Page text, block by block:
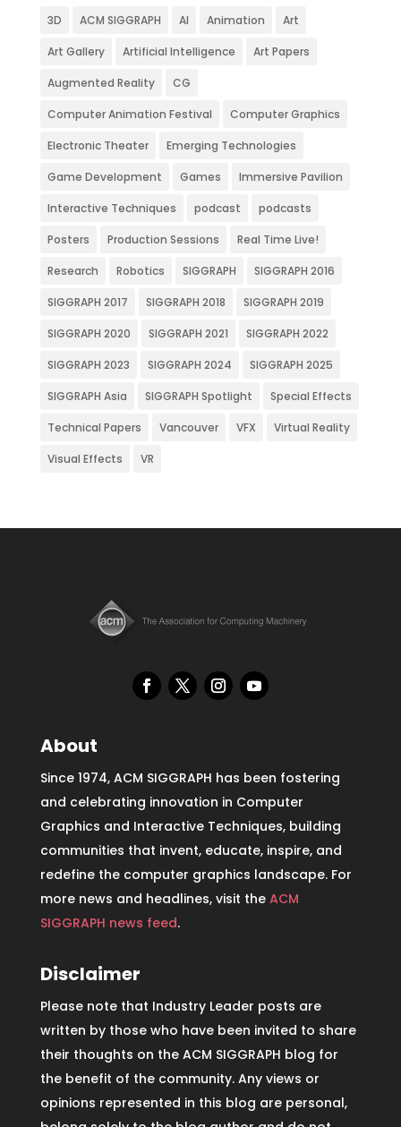
3D ACM SIGGRAPH AI Animation Art
Art Gallery Artificial Intelligence Art Papers
Augmented Reality CG
Computer Animation Festival Computer Graphics
Electronic Theater Emerging Technologies
Game Development Games Immersive Pavilion
Interactive Techniques podcast podcasts
Posters Production Sessions Real Time Live!
Research Robotics SIGGRAPH SIGGRAPH 2016
SIGGRAPH 2017 SIGGRAPH 2018 SIGGRAPH 2019
SIGGRAPH 2020 SIGGRAPH 2021 SIGGRAPH 2022
SIGGRAPH 2023 SIGGRAPH 2024 SIGGRAPH 2025
SIGGRAPH Asia SIGGRAPH Spotlight Special Effects
Technical Papers Vancouver VFX Virtual Reality
Visual Effects VR
About
Since 1974, ACM SIGGRAPH has been fostering
and celebrating innovation in Computer
Graphics and Interactive Techniques, building
communities that invent, educate, inspire, and
redefine the computer graphics landscape. For
more news and headlines, visit the ACM
SIGGRAPH news feed.
Disclaimer
Please note that Industry Leader posts are
written by those who have been invited to share
their thoughts on the ACM SIGGRAPH blog for
the benefit of the community. Any views or
opinions represented in this blog are personal,